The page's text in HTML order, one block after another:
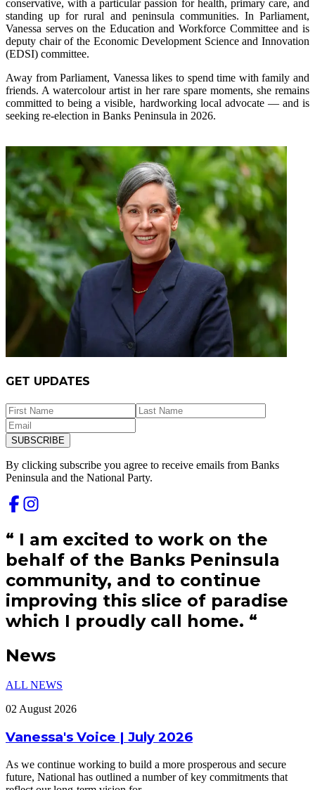
conservative, with a particular passion for health, primary care, and
standing up for rural and peninsula communities. In Parliament,
Vanessa serves on the Education and Workforce Committee and is
deputy chair of the Economic Development Science and Innovation
(EDSI) committee.
Away from Parliament, Vanessa likes to spend time with family and
friends. A watercolour artist in her rare spare moments, she remains
committed to being a visible, hardworking local advocate — and is
seeking re-election in Banks Peninsula in 2026.
GET UPDATES
SUBSCRIBE
By clicking subscribe you agree to receive emails from Banks
Peninsula and the National Party.
“ I am excited to work on the
behalf of the Banks Peninsula
community, and to continue
improving this slice of paradise
which I proudly call home. “
News
ALL NEWS
02 August 2026
Vanessa's Voice | July 2026
As we continue working to build a more prosperous and secure
future, National has outlined a number of key commitments that